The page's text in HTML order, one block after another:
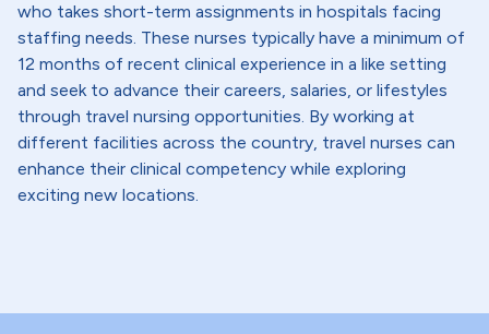
who takes short-term assignments in hospitals facing
staffing needs. These nurses typically have a minimum of
12 months of recent clinical experience in a like setting
and seek to advance their careers, salaries, or lifestyles
through travel nursing opportunities. By working at
different facilities across the country, travel nurses can
enhance their clinical competency while exploring
exciting new locations.